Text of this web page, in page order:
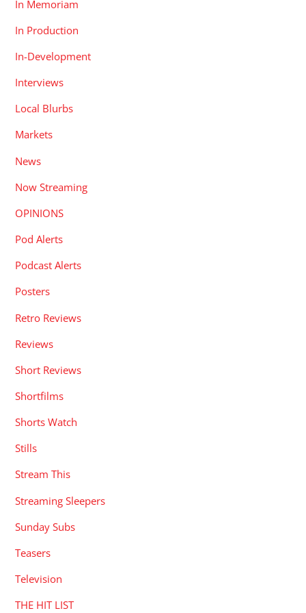
In Memoriam
In Production
In-Development
Interviews
Local Blurbs
Markets
News
Now Streaming
OPINIONS
Pod Alerts
Podcast Alerts
Posters
Retro Reviews
Reviews
Short Reviews
Shortfilms
Shorts Watch
Stills
Stream This
Streaming Sleepers
Sunday Subs
Teasers
Television
THE HIT LIST